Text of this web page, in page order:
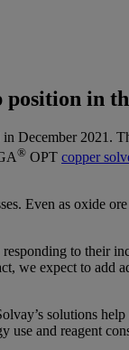
position in
December 2021.
® OPT copper
Even as oxide
to their
we expect to add
solutions
use and reagent